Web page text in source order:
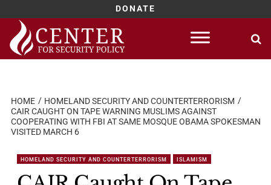
DONATE
Skip
content
HOME
HOMELAND SECURITY AND COUNTERTERRORISM
CAIR CAUGHT ON TAPE WARNING MUSLIMS AGAINST
COOPERATING WITH FBI AT SAME MOSQUE OBAMA SPOKESMAN
VISITED MARCH 6
HOMELAND SECURITY AND COUNTERTERRORISM ISLAMISM